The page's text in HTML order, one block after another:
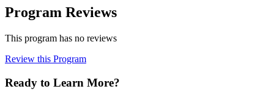
Program Reviews
This program has no reviews
Review this Program
Ready to Learn More?